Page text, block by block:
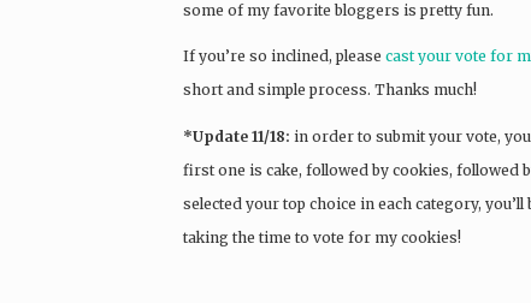
some of my favorite bloggers is pretty fun.
If you’re so inclined, please cast your vote for
short and simple process. Thanks much!
*Update 11/18: in order to submit your vote,
first one is cake, followed by cookies, followed
selected your top choice in each category,
taking the time to vote for my cookies!